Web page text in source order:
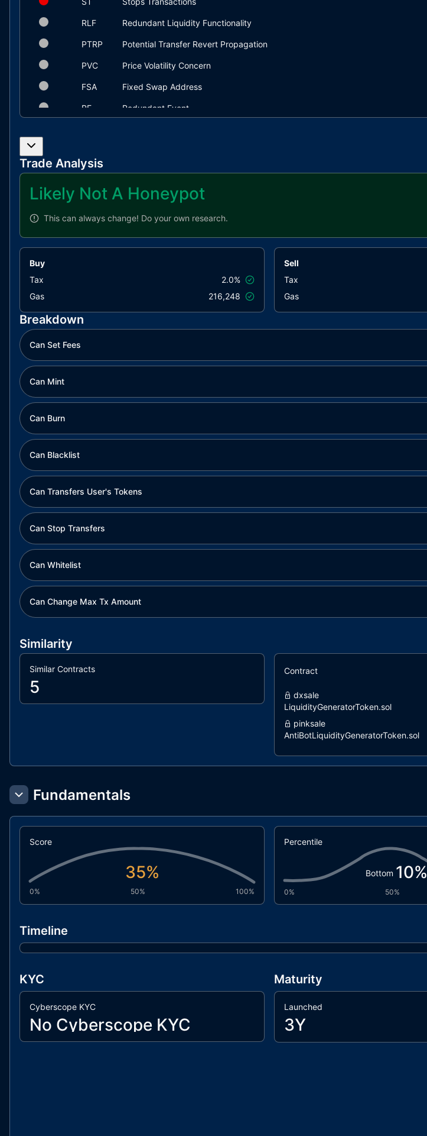
RLF Redundant Liquidity Functionality
PTRP Potential Transfer Revert Propagation
PVC Price Volatility Concern
FSA Fixed Swap Address
RE Redundant Event
L04 Conformance to Solidity Naming Conventions
L09 Dead Code Elimination
L11 Unnecessary Boolean equality
L14 Uninitialized Variables in Local Scope
Succeeded Transfer Check
Trade Analysis
Likely Not A Honeypot
This can always change! Do your own research.
Buy
Tax
2.0%
Gas
216,248
Sell
Tax
Gas
Breakdown
Can Set Fees
Can Mint
Can Burn
Can Blacklist
Can Transfers User's Tokens
Can Stop Transfers
Can Whitelist
Can Change Max Tx Amount
Similarity
Similar Contracts
5
Contract
dxsale
LiquidityGeneratorToken.sol
pinksale
AntiBotLiquidityGeneratorToken.sol
LiquidityGeneratorToken.sol
Fundamentals
Score
35%
0% 50% 100%
Percentile
Bottom 10%
0% 50%
Timeline
KYC
Cyberscope KYC
No Cyberscope KYC
Maturity
Launched
3Y